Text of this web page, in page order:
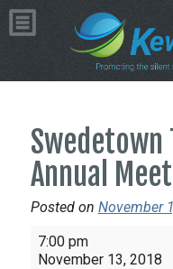
Swedetown
Annual
Posted on November
Swedetown
Trails
7:00 pm
November 13, 2018